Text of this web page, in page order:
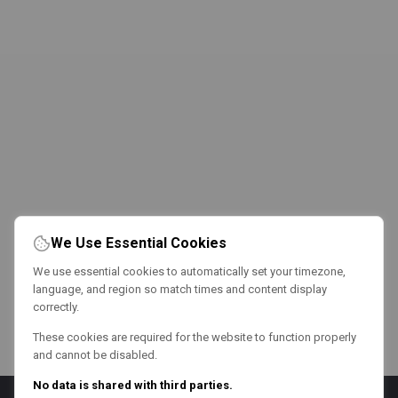
We Use Essential Cookies
We use essential cookies to automatically set your timezone,
language, and region so match times and content display
correctly.
These cookies are required for the website to function properly
and cannot be disabled.
No data is shared with third parties.